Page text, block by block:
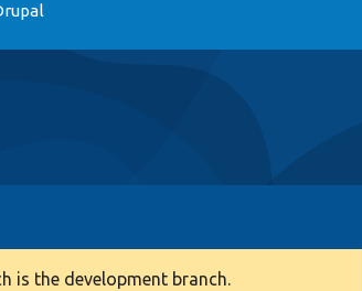
is the development branch.